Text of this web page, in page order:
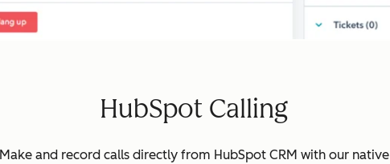
HubSpot Calling
Make and record calls directly from HubSpot CRM with our native